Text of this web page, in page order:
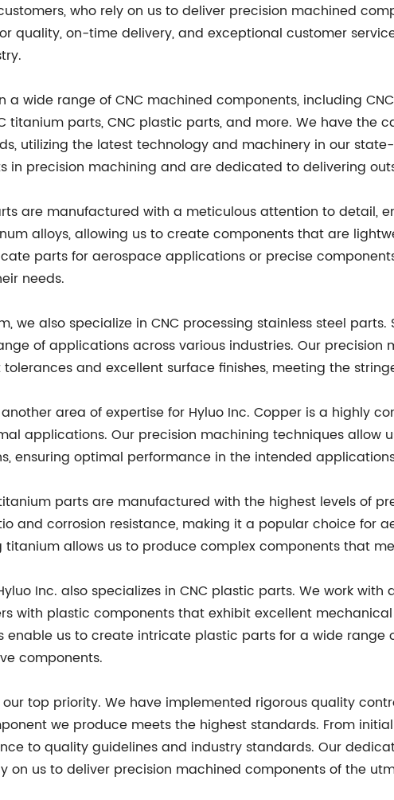
who rely on us to deliver precision machined
quality, on-time delivery, and exceptional customer
a wide range of CNC machined components, including
titanium parts, CNC plastic parts, and more. We have
utilizing the latest technology and machinery in our
in precision machining and are dedicated to delivering
are manufactured with a meticulous attention to detail,
alloys, allowing us to create components that are
parts for aerospace applications or precise
needs.
we also specialize in CNC processing stainless steel
of applications across various industries. Our
and excellent surface finishes, meeting the
area of expertise for Hyluo Inc. Copper is a highly
applications. Our precision machining techniques
ensuring optimal performance in the intended
parts are manufactured with the highest levels of
and corrosion resistance, making it a popular choice for
allows us to produce complex components that
Inc. also specializes in CNC plastic parts. We work
with plastic components that exhibit excellent
us to create intricate plastic parts for a wide range
components.
our top priority. We have implemented rigorous quality
we produce meets the highest standards. From
to quality guidelines and industry standards. Our
on us to deliver precision machined components of the